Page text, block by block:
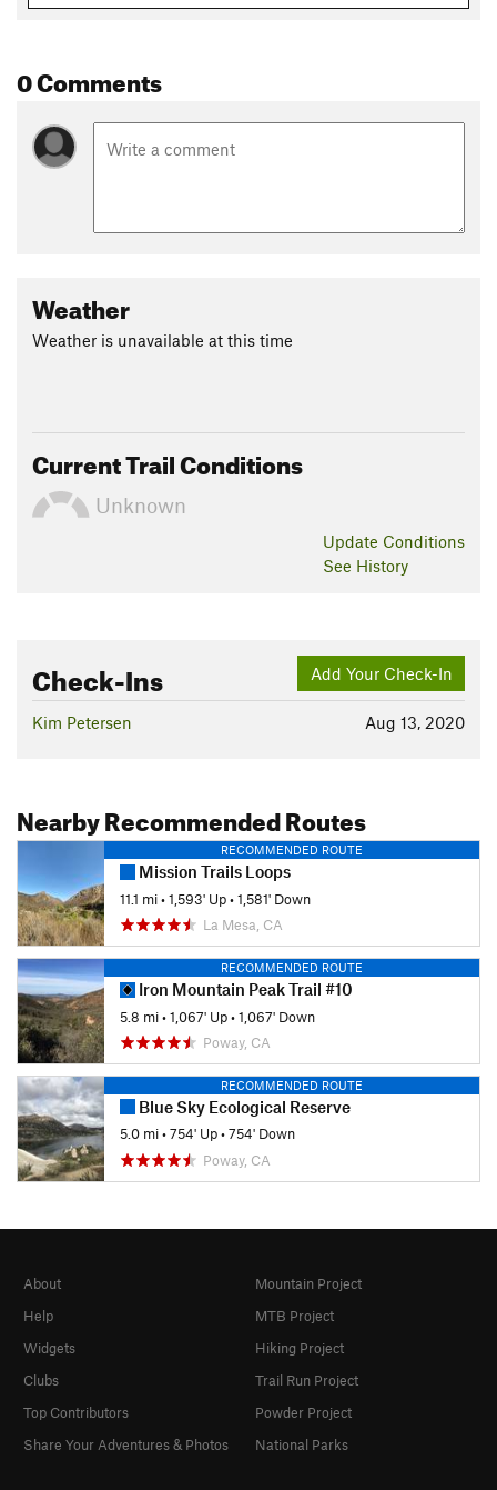
0 Comments
Weather
Weather is unavailable at this time
Current Trail Conditions
Unknown
Update Conditions
See History
Add Your Check-In
Check-Ins
Aug 13, 2020
Kim Petersen
Nearby Recommended Routes
RECOMMENDED ROUTE
Mission Trails Loops
11.1 mi•1,593' Up•1,581' Down
La Mesa, CA
RECOMMENDED ROUTE
Iron Mountain Peak Trail #10
5.8 mi•1,067' Up•1,067' Down
Poway, CA
RECOMMENDED ROUTE
Blue Sky Ecological Reserve
5.0 mi•754' Up•754' Down
Poway, CA
About
Help
Widgets
Clubs
Top Contributors
Share Your Adventures & Photos
Mountain Project
MTB Project
Hiking Project
Trail Run Project
Powder Project
National Parks